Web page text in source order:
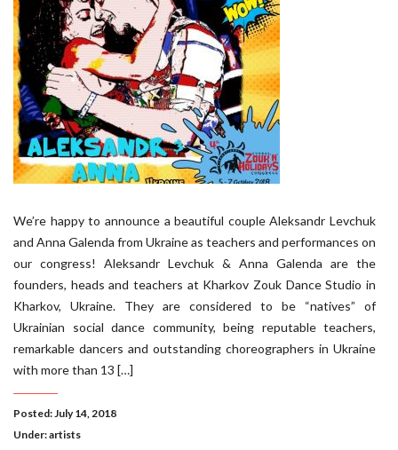
We’re happy to announce a beautiful couple Aleksandr Levchuk
and Anna Galenda from Ukraine as teachers and performances on
our congress! Aleksandr Levchuk & Anna Galenda are the
founders, heads and teachers at Kharkov Zouk Dance Studio in
Kharkov, Ukraine. They are considered to be “natives” of
Ukrainian social dance community, being reputable teachers,
remarkable dancers and outstanding choreographers in Ukraine
with more than 13 […]
Posted: July 14, 2018
Under:artists